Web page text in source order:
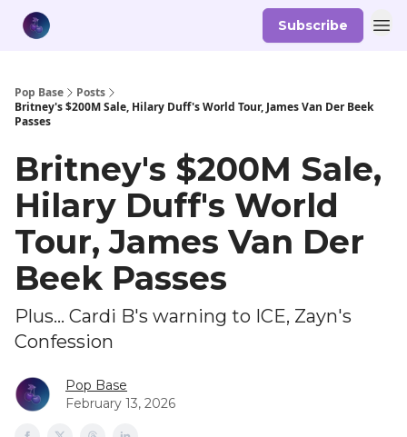
Subscribe
Pop Base
Posts
Britney's $200M Sale, Hilary Duff's World Tour, James Van Der Beek
Passes
Britney's $200M Sale,
Hilary Duff's World
Tour, James Van Der
Beek Passes
Plus... Cardi B's warning to ICE, Zayn's
Confession
Pop Base
February 13, 2026